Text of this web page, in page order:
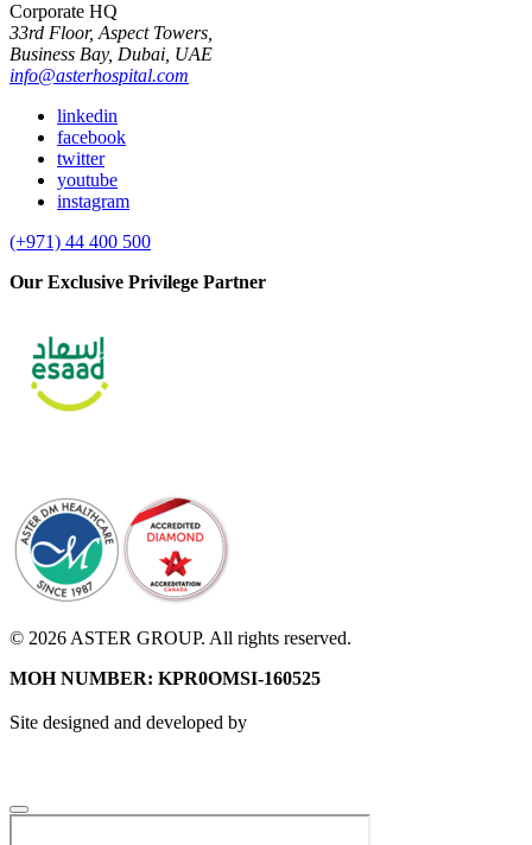
Corporate HQ
33rd Floor, Aspect Towers,
Business Bay, Dubai, UAE
info@asterhospital.com
linkedin
facebook
twitter
youtube
instagram
(+971) 44 400 500
Our Exclusive Privilege Partner
© 2026 ASTER GROUP. All rights reserved.
MOH NUMBER: KPR0OMSI-160525
Site designed and developed by